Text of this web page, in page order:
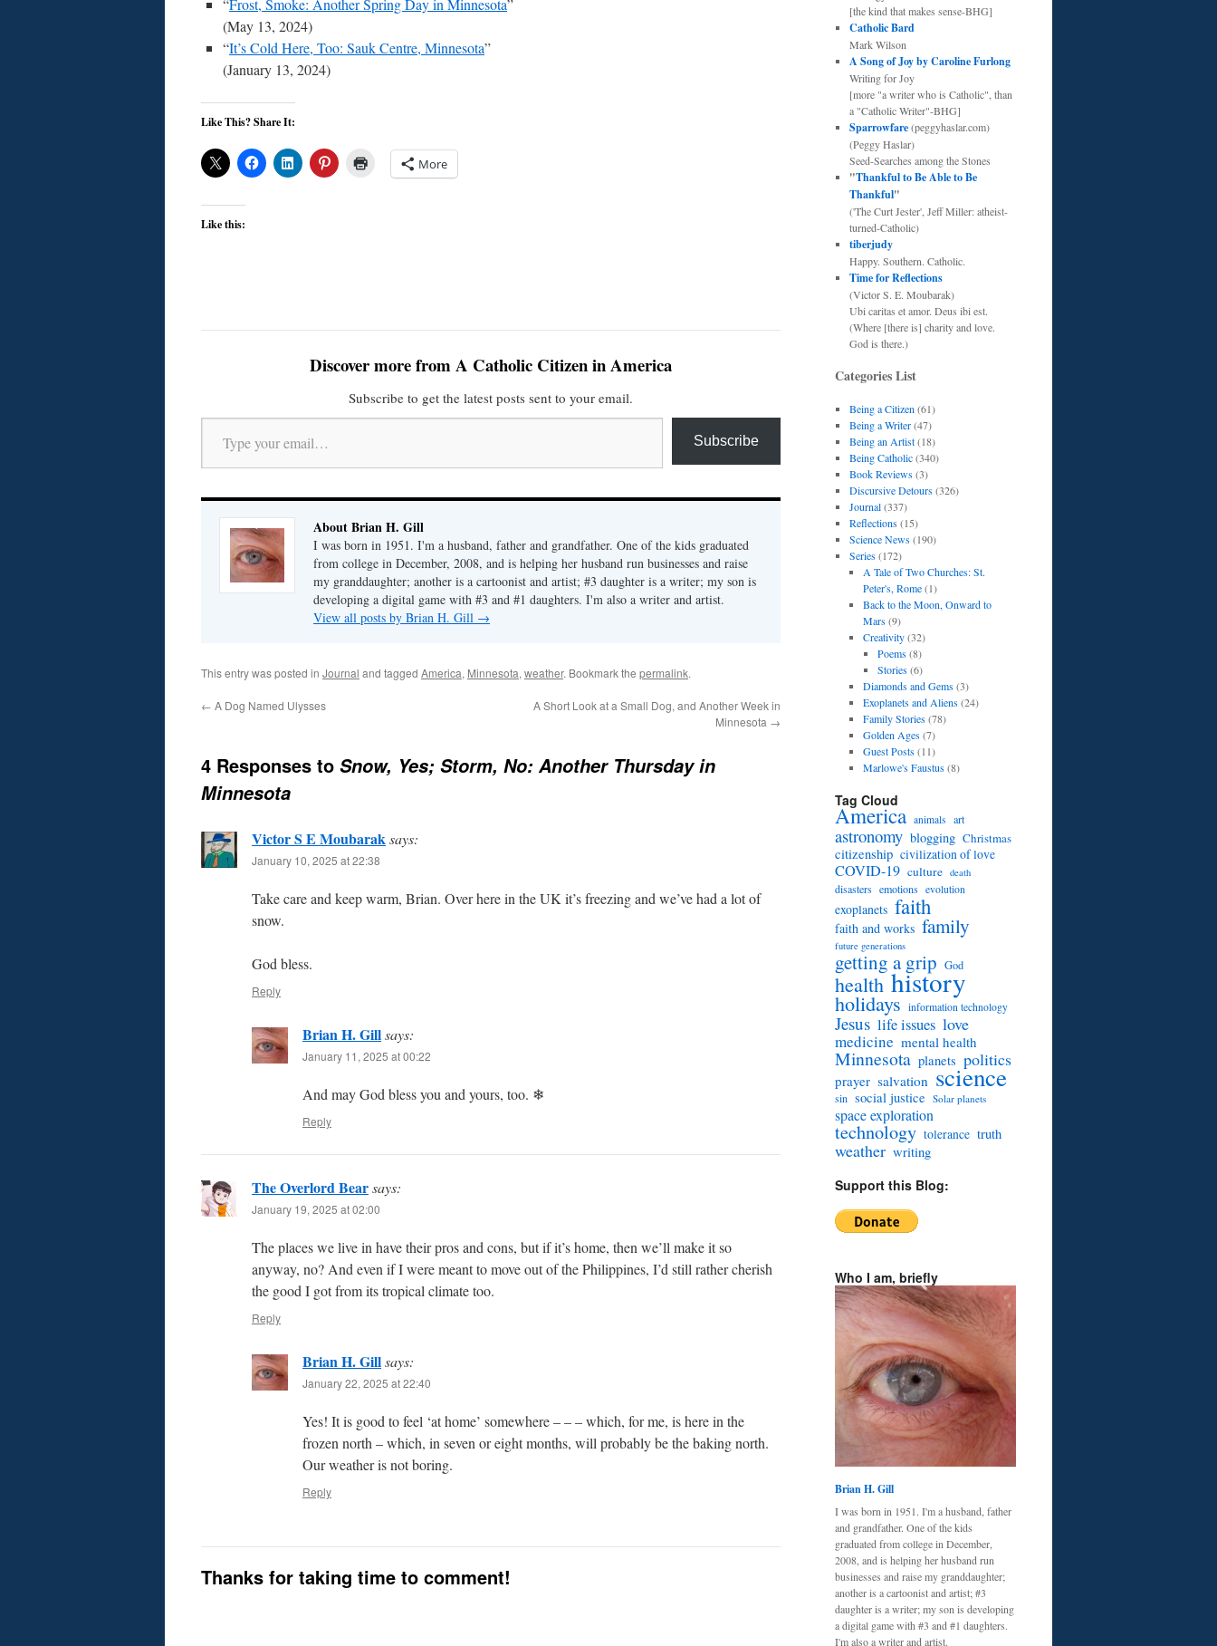
“Frost, Smoke: Another Spring Day in Minnesota”
(May 13, 2024)
“It’s Cold Here, Too: Sauk Centre, Minnesota”
(January 13, 2024)
Like This? Share It:
More
Like this:
Discover more from A Catholic Citizen in America
Subscribe to get the latest posts sent to your email.
Type your email…
Subscribe
About Brian H. Gill
I was born in 1951. I'm a husband, father and grandfather. One of the kids graduated
from college in December, 2008, and is helping her husband run businesses and raise
my granddaughter; another is a cartoonist and artist; #3 daughter is a writer; my son is
developing a digital game with #3 and #1 daughters. I'm also a writer and artist.
View all posts by Brian H. Gill →
This entry was posted in Journal and tagged America, Minnesota, weather. Bookmark the permalink.
← A Dog Named Ulysses
A Short Look at a Small Dog, and Another Week in
Minnesota →
4 Responses to Snow, Yes; Storm, No: Another Thursday in
Minnesota
Victor S E Moubaraksays:
January 10, 2025 at 22:38
Take care and keep warm, Brian. Over here in the UK it’s freezing and we’ve had a lot of
snow.
God bless.
Reply
Brian H. Gillsays:
January 11, 2025 at 00:22
And may God bless you and yours, too. ❄
Reply
The Overlord Bearsays:
January 19, 2025 at 02:00
The places we live in have their pros and cons, but if it’s home, then we’ll make it so
anyway, no? And even if I were meant to move out of the Philippines, I’d still rather cherish
the good I got from its tropical climate too.
Reply
Brian H. Gillsays:
January 22, 2025 at 22:40
Yes! It is good to feel ‘at home’ somewhere – – – which, for me, is here in the
frozen north – which, in seven or eight months, will probably be the baking north.
Our weather is not boring.
Reply
Thanks for taking time to comment!
[the kind that makes sense-BHG]
Catholic Bard
Mark Wilson
A Song of Joy by Caroline Furlong
Writing for Joy
[more "a writer who is Catholic", than
a "Catholic Writer"-BHG]
Sparrowfare(peggyhaslar.com)
(Peggy Haslar)
Seed-Searches among the Stones
"Thankful to Be Able to Be
Thankful"
('The Curt Jester', Jeff Miller: atheist-
turned-Catholic)
tiberjudy
Happy. Southern. Catholic.
Time for Reflections
(Victor S. E. Moubarak)
Ubi caritas et amor. Deus ibi est.
(Where [there is] charity and love.
God is there.)
Categories List
Being a Citizen (61)
Being a Writer(47)
Being an Artist(18)
Being Catholic(340)
Book Reviews(3)
Discursive Detours(326)
Journal(337)
Reflections(15)
Science News(190)
Series(172)
A Tale of Two Churches: St.
Peter's, Rome(1)
Back to the Moon, Onward to
Mars(9)
Creativity(32)
Poems(8)
Stories(6)
Diamonds and Gems(3)
Exoplanets and Aliens(24)
Family Stories(78)
Golden Ages(7)
Guest Posts(11)
Marlowe's Faustus(8)
Tag Cloud
America animals art
astronomy blogging Christmas
citizenship civilization of love
COVID-19 culture death
disasters emotions evolution
exoplanets faith
faith and works family
future generations
getting a grip God
health history
holidays information technology
Jesus life issues love
medicine mental health
Minnesota planets politics
prayer salvation science
sin social justice Solar planets
space exploration
technology tolerance truth
weather writing
Support this Blog:
Who I am, briefly
Brian H. Gill
I was born in 1951. I'm a husband, father
and grandfather. One of the kids
graduated from college in December,
2008, and is helping her husband run
businesses and raise my granddaughter;
another is a cartoonist and artist; #3
daughter is a writer; my son is developing
a digital game with #3 and #1 daughters.
I'm also a writer and artist.